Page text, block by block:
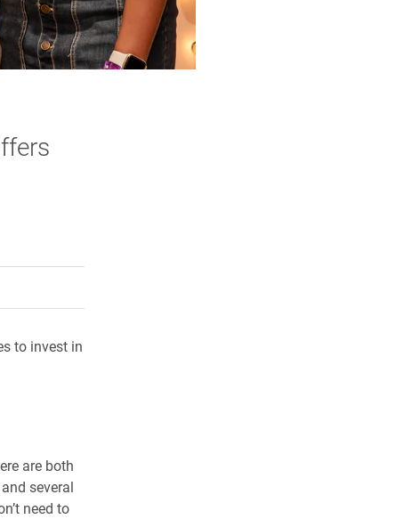
Twitter)
friend
to invest in
are both
several
need to